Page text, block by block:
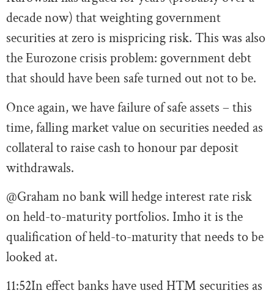
decade now) that weighting government
securities at zero is mispricing risk. This was also
the Eurozone crisis problem: government debt
that should have been safe turned out not to be.
Once again, we have failure of safe assets – this
time, falling market value on securities needed as
collateral to raise cash to honour par deposit
withdrawals.
@Graham no bank will hedge interest rate risk
on held-to-maturity portfolios. Imho it is the
qualification of held-to-maturity that needs to be
looked at.
11:52In effect banks have used HTM securities as